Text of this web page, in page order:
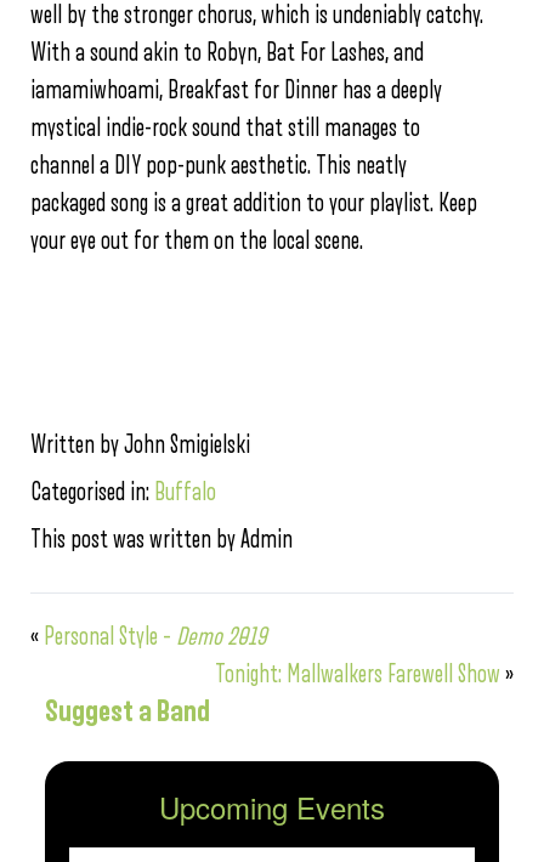
well by the stronger chorus, which is undeniably catchy.
With a sound akin to Robyn, Bat For Lashes, and
iamamiwhoami, Breakfast for Dinner has a deeply
mystical indie-rock sound that still manages to
channel a DIY pop-punk aesthetic. This neatly
packaged song is a great addition to your playlist. Keep
your eye out for them on the local scene.
Written by John Smigielski
Categorised in: Buffalo
This post was written by Admin
« Personal Style – Demo 2019
Tonight: Mallwalkers Farewell Show »
Suggest a Band
Upcoming Events